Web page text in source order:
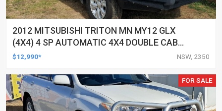
2012 MITSUBISHI TRITON MN MY12 GLX
(4X4) 4 SP AUTOMATIC 4X4 DOUBLE CAB
UTILITY
$12,990* NSW, 2350
FOR SALE